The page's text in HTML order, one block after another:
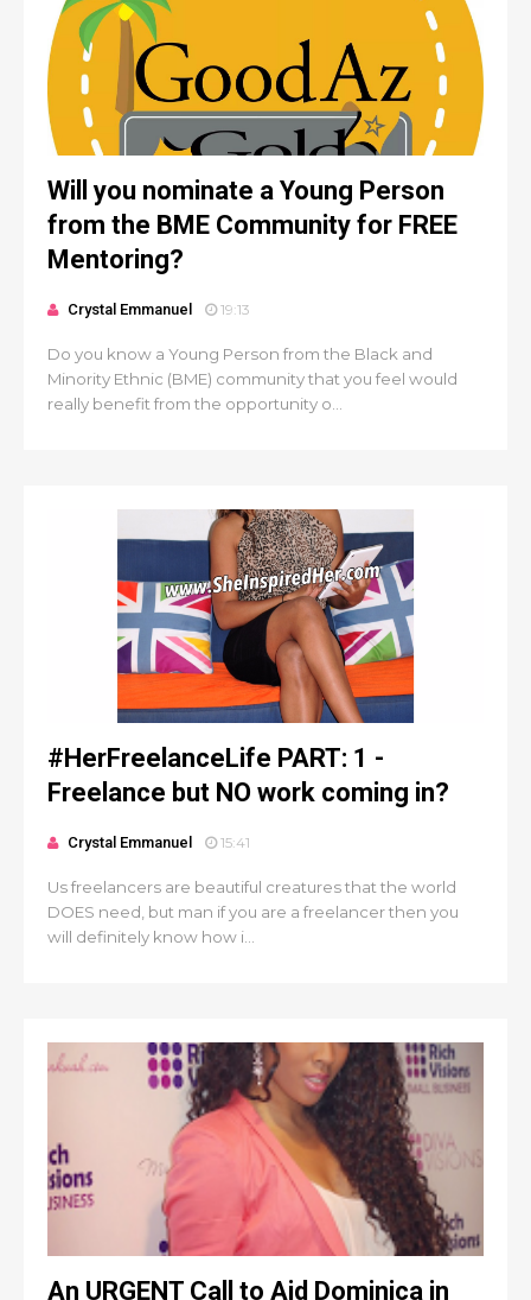
Will you nominate a Young Person
from the BME Community for FREE
Mentoring?
Crystal Emmanuel 19:13
Do you know a Young Person from the Black and
Minority Ethnic (BME) community that you feel would
really benefit from the opportunity o...
#HerFreelanceLife PART: 1 -
Freelance but NO work coming in?
Crystal Emmanuel 15:41
Us freelancers are beautiful creatures that the world
DOES need, but man if you are a freelancer then you
will definitely know how i...
An URGENT Call to Aid Dominica in